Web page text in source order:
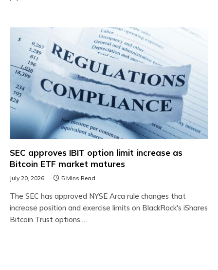
SEC approves IBIT option limit increase as
Bitcoin ETF market matures
July 20, 2026 5 Mins Read
The SEC has approved NYSE Arca rule changes that
increase position and exercise limits on BlackRock's iShares
Bitcoin Trust options,…